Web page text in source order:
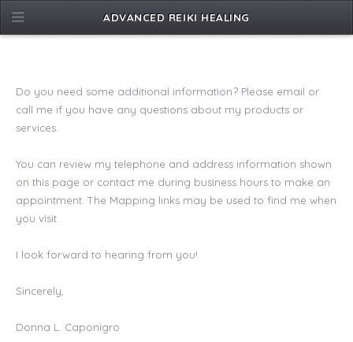
Do you need some additional information? Please email or
call me if you have any questions about my products or
services.
You can review my telephone and address information shown
on this page or contact me during business hours to make an
appointment. The Mapping links may be used to find me when
you visit.
I look forward to hearing from you!
Sincerely,
Donna L. Caponigro
ADVANCED REIKI HEALING